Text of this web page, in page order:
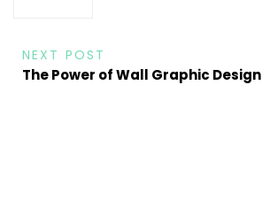
NEXT POST
The Power of Wall Graphic Design